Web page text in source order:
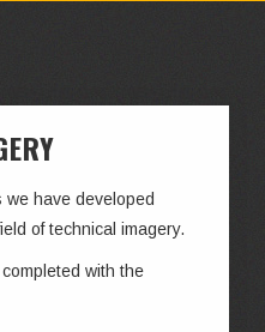
have developed
of technical imagery.
with the